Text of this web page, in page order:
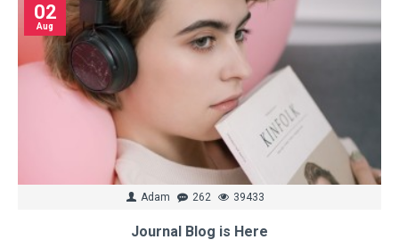
02
Aug
Adam 262 39433
Journal Blog is Here